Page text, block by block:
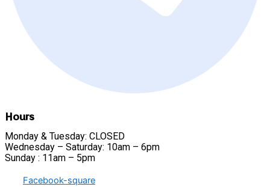
Hours
Monday & Tuesday: CLOSED
Wednesday – Saturday: 10am – 6pm
Sunday : 11am – 5pm
Facebook-square